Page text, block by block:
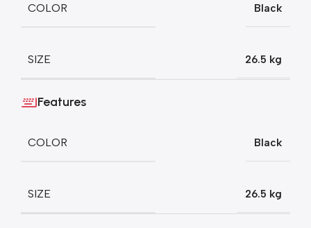
COLOR Black
SIZE 26.5 kg
Features
COLOR Black
SIZE 26.5 kg